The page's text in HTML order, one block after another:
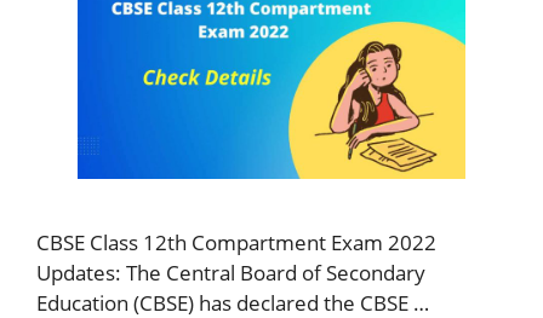
CBSE Class 12th Compartment Exam 2022
Updates: The Central Board of Secondary
Education (CBSE) has declared the CBSE …